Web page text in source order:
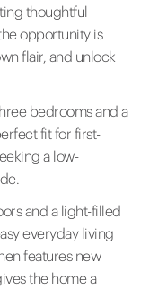
thoughtful
opportunity is
flair, and unlock
bedrooms and a
fit for first-
a low-
and a light-filled
everyday living
features new
the home a